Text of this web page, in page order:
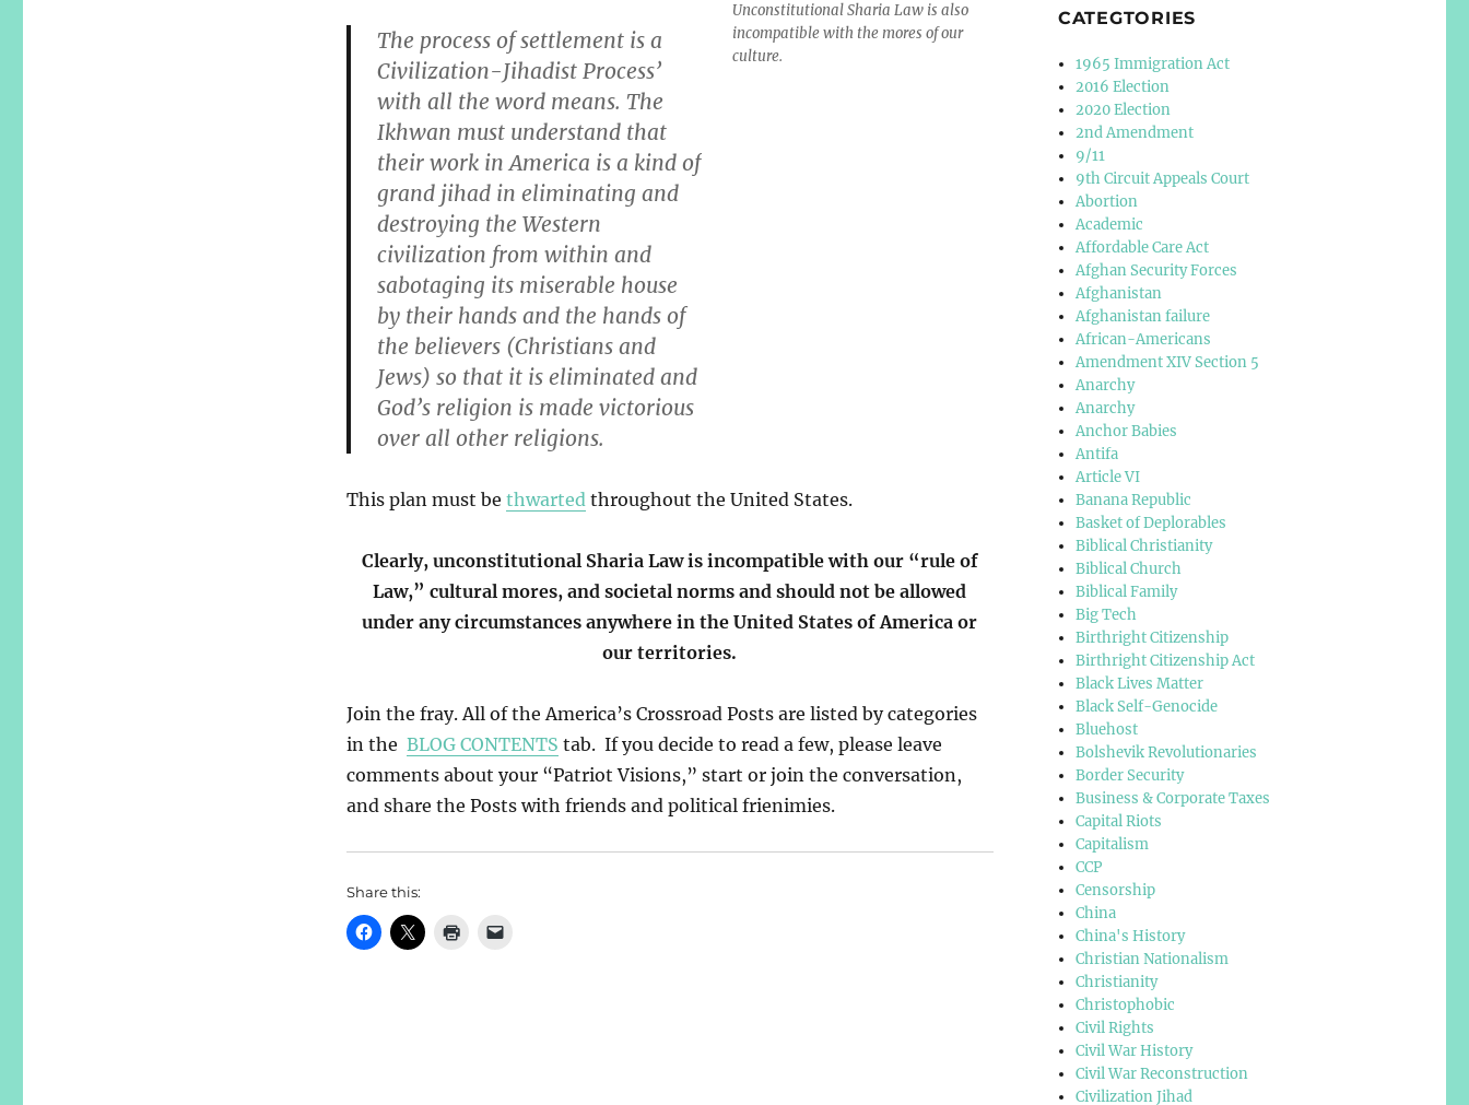
Unconstitutional Sharia Law is also
incompatible with the mores of our
culture.
The process of settlement is a
Civilization-Jihadist Process’
with all the word means. The
Ikhwan must understand that
their work in America is a kind of
grand jihad in eliminating and
destroying the Western
civilization from within and
sabotaging its miserable house
by their hands and the hands of
the believers (Christians and
Jews) so that it is eliminated and
God’s religion is made victorious
over all other religions.
This plan must be thwarted throughout the United States.
Clearly, unconstitutional Sharia Law is incompatible with our “rule of
Law,” cultural mores, and societal norms and should not be allowed
under any circumstances anywhere in the United States of America or
our territories.
Join the fray. All of the America’s Crossroad Posts are listed by categories
in the BLOG CONTENTS tab. If you decide to read a few, please leave
comments about your “Patriot Visions,” start or join the conversation,
and share the Posts with friends and political frienimies.
Share this:
CATEGTORIES
1965 Immigration Act
2016 Election
2020 Election
2nd Amendment
9/11
9th Circuit Appeals Court
Abortion
Academic
Affordable Care Act
Afghan Security Forces
Afghanistan
Afghanistan failure
African-Americans
Amendment XIV Section 5
Anarchy
Anarchy
Anchor Babies
Antifa
Article VI
Banana Republic
Basket of Deplorables
Biblical Christianity
Biblical Church
Biblical Family
Big Tech
Birthright Citizenship
Birthright Citizenship Act
Black Lives Matter
Black Self-Genocide
Bluehost
Bolshevik Revolutionaries
Border Security
Business & Corporate Taxes
Capital Riots
Capitalism
CCP
Censorship
China
China's History
Christian Nationalism
Christianity
Christophobic
Civil Rights
Civil War History
Civil War Reconstruction
Civilization Jihad